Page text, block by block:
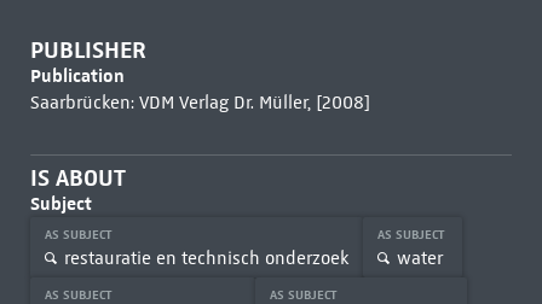
PUBLISHER
Publication
Saarbrücken: VDM Verlag Dr. Müller, [2008]
IS ABOUT
Subject
AS SUBJECT
restauratie en technisch onderzoek
AS SUBJECT
water
AS SUBJECT AS SUBJECT